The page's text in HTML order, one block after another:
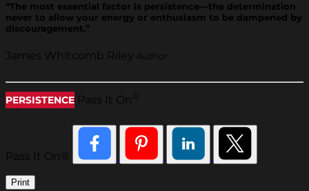
“The most essential factor is persistence—the determination
never to allow your energy or enthusiasm to be dampened by
discouragement.”
James Whitcomb Riley Author
PERSISTENCE Pass It On
Pass It On®
Print